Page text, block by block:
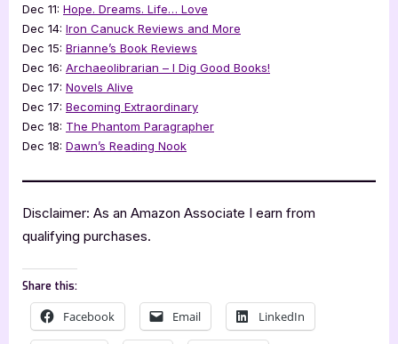
Dec 11: Hope. Dreams. Life… Love
Dec 14: Iron Canuck Reviews and More
Dec 15: Brianne’s Book Reviews
Dec 16: Archaeolibrarian – I Dig Good Books!
Dec 17: Novels Alive
Dec 17: Becoming Extraordinary
Dec 18: The Phantom Paragrapher
Dec 18: Dawn’s Reading Nook
Disclaimer: As an Amazon Associate I earn from
qualifying purchases.
Share this:
Facebook Email LinkedIn